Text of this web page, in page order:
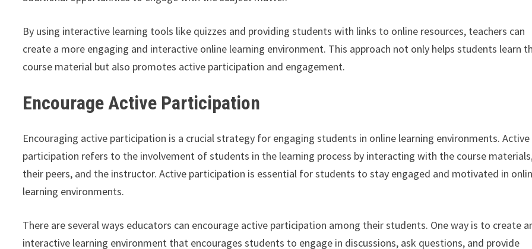
By using interactive learning tools like quizzes and providing students with links to online resources, teachers can
create a more engaging and interactive online learning environment. This approach not only helps students learn
course material but also promotes active participation and engagement.
Encourage Active Participation
Encouraging active participation is a crucial strategy for engaging students in online learning environments. Active
participation refers to the involvement of students in the learning process by interacting with the course
their peers, and the instructor. Active participation is essential for students to stay engaged and motivated in
learning environments.
There are several ways educators can encourage active participation among their students. One way is to create
interactive learning environment that encourages students to engage in discussions, ask questions, and provide